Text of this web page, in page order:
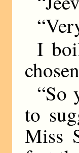
I
“So
to
Miss